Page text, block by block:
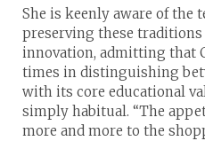
She is keenly aware of the
preserving these traditions
innovation, admitting that
times in distinguishing
with its core educational
simply habitual. “The
more and more to the